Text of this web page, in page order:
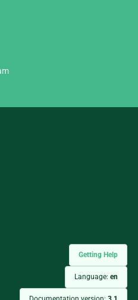
Getting Help
Language: en